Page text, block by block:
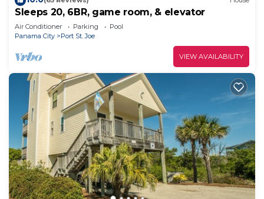
Sleeps 20, 6BR, game room, & elevator
Air Conditioner Parking
Pool
Panama City
Port St. Joe
VIEW AVAILABILITY